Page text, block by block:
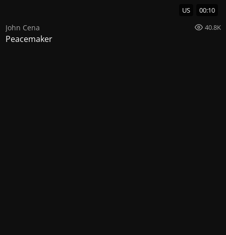
US 00:10
John Cena 40.8K
Peacemaker